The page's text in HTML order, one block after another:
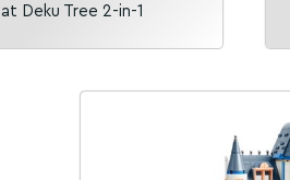
Deku Tree 2-in-1